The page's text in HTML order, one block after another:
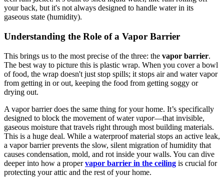
your back, but it's not always designed to handle water in its
gaseous state (humidity).
Understanding the Role of a Vapor Barrier
This brings us to the most precise of the three: the vapor barrier.
The best way to picture this is plastic wrap. When you cover a bowl
of food, the wrap doesn't just stop spills; it stops air and water vapor
from getting in or out, keeping the food from getting soggy or
drying out.
A vapor barrier does the same thing for your home. It’s specifically
designed to block the movement of watervapor—that invisible,
gaseous moisture that travels right through most building materials.
This is a huge deal. While a waterproof material stops an active leak,
a vapor barrier prevents the slow, silent migration of humidity that
causes condensation, mold, and rot inside your walls. You can dive
deeper into how a propervapor barrier in the ceiling is crucial for
protecting your attic and the rest of your home.